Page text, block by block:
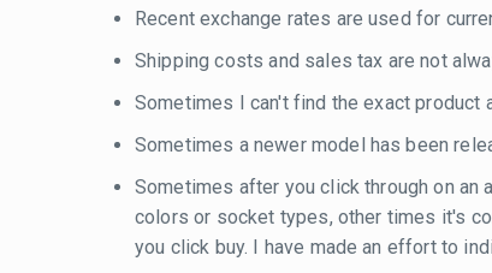
Recent exchange rates are used for
Shipping costs and sales tax are not
Sometimes I can't find the exact product
Sometimes a newer model has been
Sometimes after you click through on
colors or socket types, other times it's
you click buy. I have made an effort to